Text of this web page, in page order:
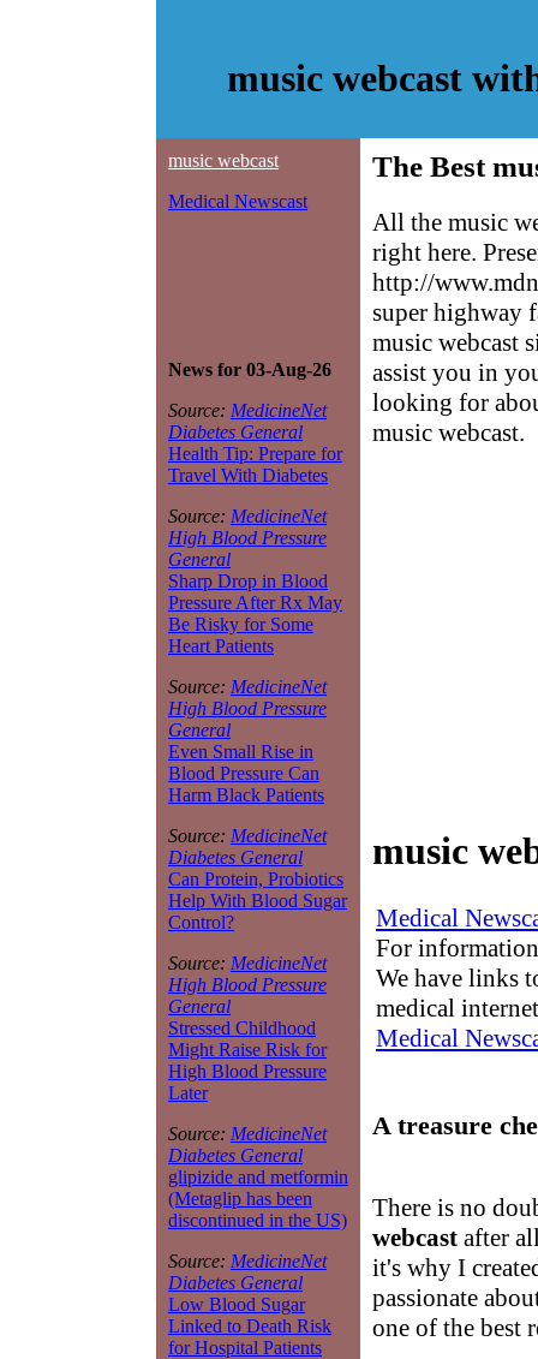
music webcast
music webcast
Medical Newscast
News for 03-Aug-26
Source: MedicineNet
Diabetes General
Health Tip: Prepare for
Travel With Diabetes
Source: MedicineNet
High Blood Pressure
General
Sharp Drop in Blood
Pressure After Rx May
Be Risky for Some
Heart Patients
Source: MedicineNet
High Blood Pressure
General
Even Small Rise in
Blood Pressure Can
Harm Black Patients
Source: MedicineNet
Diabetes General
Can Protein, Probiotics
Help With Blood Sugar
Control?
Source: MedicineNet
High Blood Pressure
General
Stressed Childhood
Might Raise Risk for
High Blood Pressure
Later
Source: MedicineNet
Diabetes General
glipizide and metformin
(Metaglip has been
discontinued in the US)
Source: MedicineNet
Diabetes General
Low Blood Sugar
Linked to Death Risk
for Hospital Patients
The Best
All the music
right here.
http://
super highway
music webcast
assist you in
looking for
music webcast.
music
Medical
For
We have links
medical
Medical
A treasure
There is no
webcast after
it's why I
passionate
one of the best